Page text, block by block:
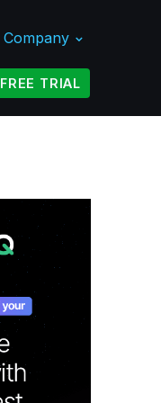
Company
FREE TRIAL